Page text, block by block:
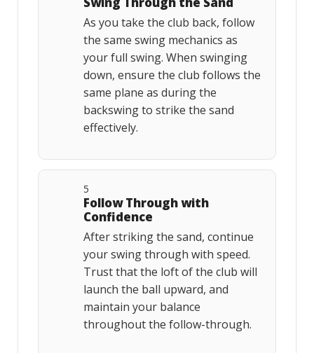
As you take the club back, follow
the same swing mechanics as
your full swing. When swinging
down, ensure the club follows the
same plane as during the
backswing to strike the sand
effectively.
5
Follow Through with
Confidence
After striking the sand, continue
your swing through with speed.
Trust that the loft of the club will
launch the ball upward, and
maintain your balance
throughout the follow-through.